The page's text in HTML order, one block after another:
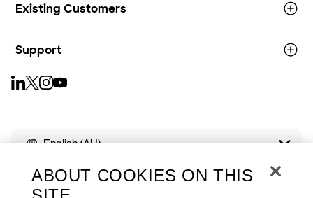
Existing Customers
Support
English (AU)
ABOUT COOKIES ON THIS